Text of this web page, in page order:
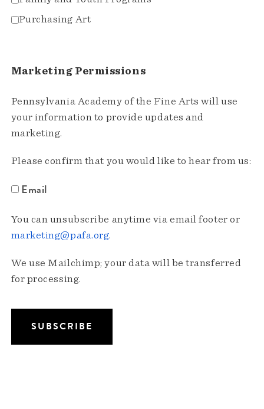
Purchasing Art
Marketing Permissions
Pennsylvania Academy of the Fine Arts will use
your information to provide updates and
marketing.
Please confirm that you would like to hear from us:
Email
You can unsubscribe anytime via email footer or
marketing@pafa.org.
We use Mailchimp; your data will be transferred
for processing.